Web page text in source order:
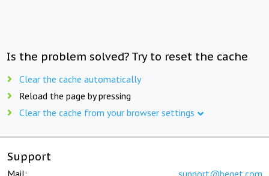
Is the problem solved? Try to reset the cache
Clear the cache automatically
Reload the page by pressing
Clear the cache from your browser settings
Support
Mail: support@beget.com